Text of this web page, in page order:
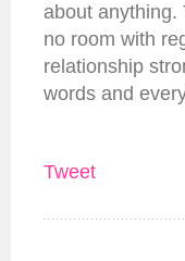
about anything.
no room with
relationship
words and
Tweet